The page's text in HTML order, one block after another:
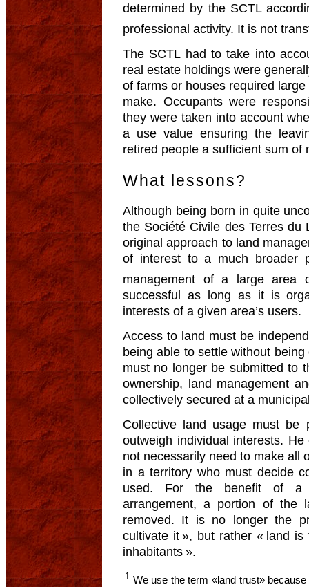
determined by the SCTL
professional activity. It is not
The SCTL had to take into
real estate holdings were
of farms or houses required
make. Occupants were
they were taken into account
a use value ensuring the
retired people a sufficient sum of
What lessons?
Although being born in quite
the Société Civile des Terres du
original approach to land
of interest to a much broader
management of a large
successful as long as it is
interests of a given area’s users.
Access to land must be
being able to settle without
must no longer be submitted to
ownership, land management
collectively secured at a
Collective land usage must be
outweigh individual interests.
not necessarily need to make all
in a territory who must decide
used. For the benefit of a
arrangement, a portion of the
removed. It is no longer the
cultivate it », but rather « land
inhabitants ».
1 We use the term «land trust»